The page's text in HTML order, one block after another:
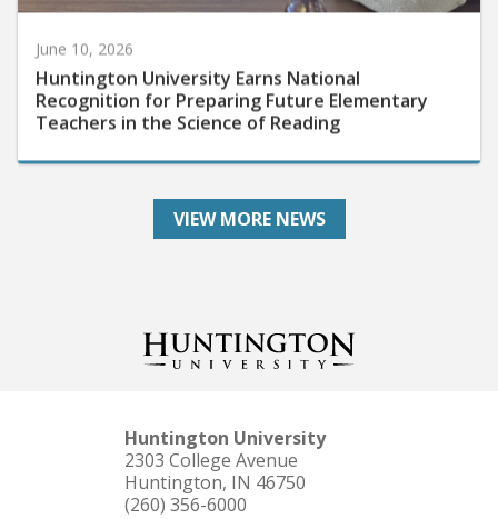
Huntington University Earns National
Recognition for Preparing Future Elementary
Teachers in the Science of Reading
VIEW MORE NEWS
Huntington University
2303 College Avenue
Huntington, IN 46750
(260) 356-6000